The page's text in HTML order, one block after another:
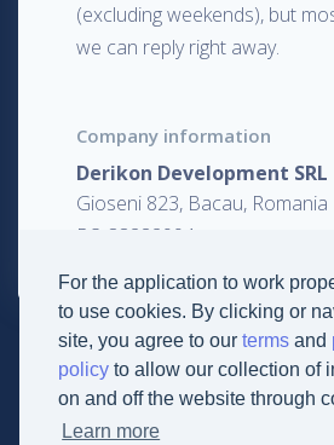
For the application to work
to use cookies. By clicking or
site, you agree to our terms and
policy to allow our collection of
on and off the website through
Learn more
(excluding weekends), but
we can reply right away.
Company information
Derikon Development SRL
Gioseni 823, Bacau, Romania
RO 33282994